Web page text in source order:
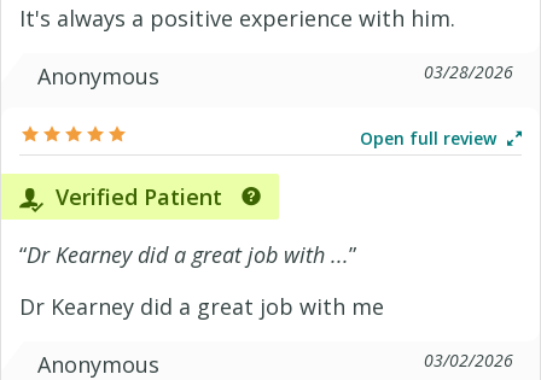
It's always a positive experience with him.
Anonymous
03/28/2026
Open full review
Verified Patient
“Dr Kearney did a great job with ...”
Dr Kearney did a great job with me
Anonymous
03/02/2026